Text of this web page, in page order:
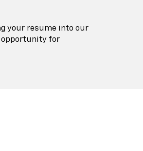
your resume into our
opportunity for